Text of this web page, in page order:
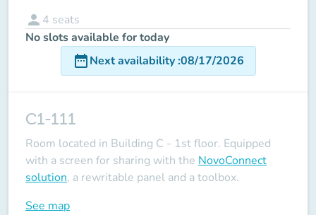
person 4 seats
No slots available for today
date_rangeNext availability:08/17/2026
C1-111
Room located in Building C - 1st floor. Equipped
with a screen for sharing with the NovoConnect
solution, a rewritable panel and a toolbox.
See map